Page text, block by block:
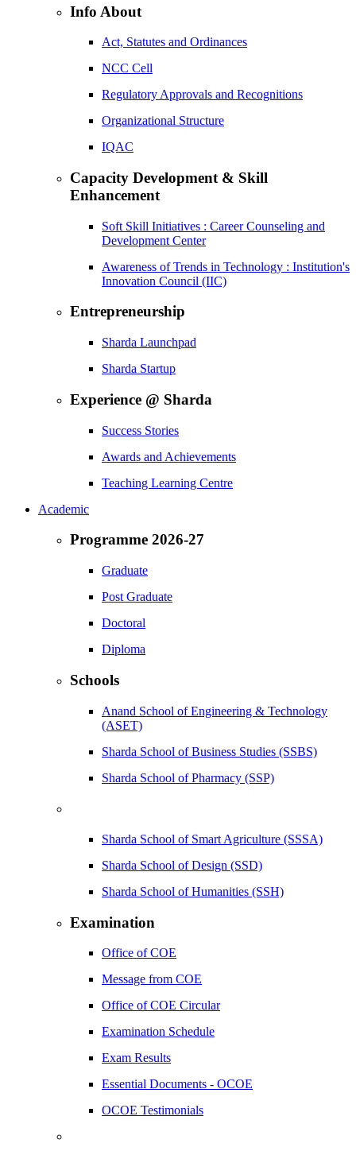
Info About
Act, Statutes and Ordinances
NCC Cell
Regulatory Approvals and Recognitions
Organizational Structure
IQAC
Capacity Development & Skill
Enhancement
Soft Skill Initiatives : Career Counseling and
Development Center
Awareness of Trends in Technology : Institution's
Innovation Council (IIC)
Entrepreneurship
Sharda Launchpad
Sharda Startup
Experience @ Sharda
Success Stories
Awards and Achievements
Teaching Learning Centre
Academic
Programme 2026-27
Graduate
Post Graduate
Doctoral
Diploma
Schools
Anand School of Engineering & Technology
(ASET)
Sharda School of Business Studies (SSBS)
Sharda School of Pharmacy (SSP)
Sharda School of Smart Agriculture (SSSA)
Sharda School of Design (SSD)
Sharda School of Humanities (SSH)
Examination
Office of COE
Message from COE
Office of COE Circular
Examination Schedule
Exam Results
Essential Documents - OCOE
OCOE Testimonials